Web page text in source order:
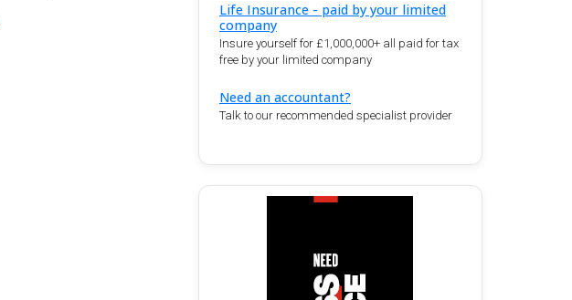
Life Insurance - paid by your limited
company
Insure yourself for £1,000,000+ all paid for tax
free by your limited company
Need an accountant?
Talk to our recommended specialist provider